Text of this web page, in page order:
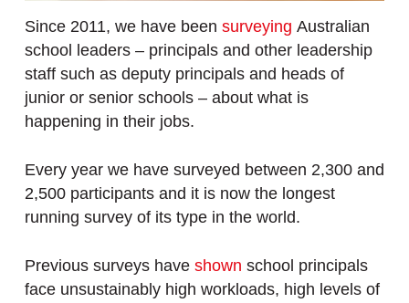
Since 2011, we have been surveying Australian
school leaders – principals and other leadership
staff such as deputy principals and heads of
junior or senior schools – about what is
happening in their jobs.
Every year we have surveyed between 2,300 and
2,500 participants and it is now the longest
running survey of its type in the world.
Previous surveys have shown school principals
face unsustainably high workloads, high levels of